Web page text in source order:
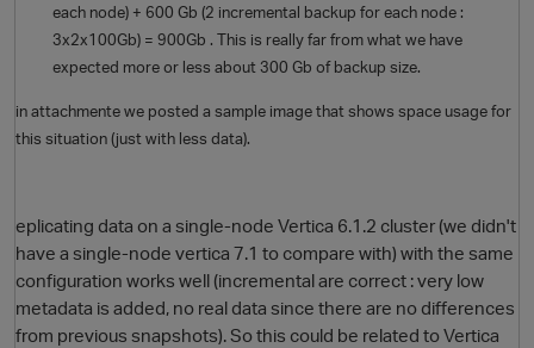
each node) + 600 Gb (2 incremental backup for each node :
3x2x100Gb) = 900Gb . This is really far from what we have
expected more or less about 300 Gb of backup size.
in attachmente we posted a sample image that shows space usage for
this situation (just with less data).
eplicating data on a single-node Vertica 6.1.2 cluster (we didn't
have a single-node vertica 7.1 to compare with) with the same
configuration works well (incremental are correct : very low
metadata is added, no real data since there are no differences
from previous snapshots). So this could be related to Vertica